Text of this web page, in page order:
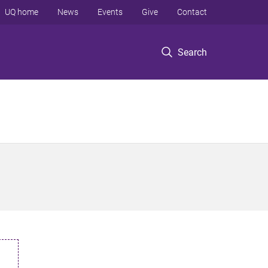
Search
UQ home News Events Give Contact